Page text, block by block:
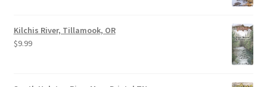
Kilchis River, Tillamook, OR
$9.99